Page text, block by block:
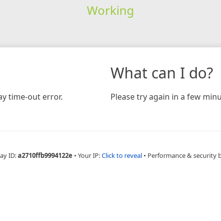
Working
time-out error.
What can I do?
Please try again in a few
ID:a2710ffb9994122e • Your IP:Click to reveal • Performance & security